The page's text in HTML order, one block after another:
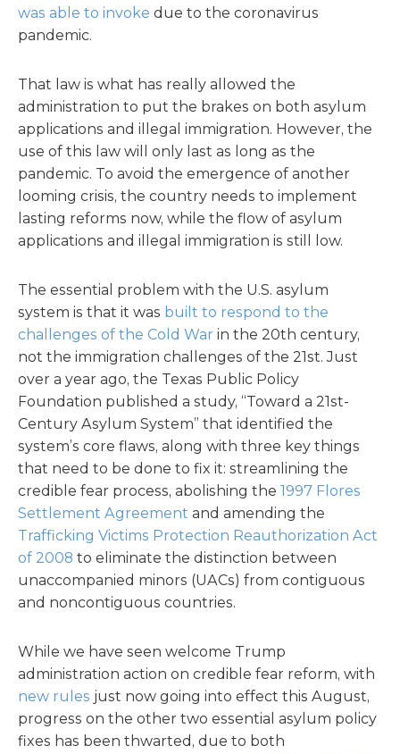
was able to invoke due to the coronavirus
pandemic.
That law is what has really allowed the
administration to put the brakes on both asylum
applications and illegal immigration. However, the
use of this law will only last as long as the
pandemic. To avoid the emergence of another
looming crisis, the country needs to implement
lasting reforms now, while the flow of asylum
applications and illegal immigration is still low.
The essential problem with the U.S. asylum
system is that it was built to respond to the
challenges of the Cold War in the 20th century,
not the immigration challenges of the 21st. Just
over a year ago, the Texas Public Policy
Foundation published a study, “Toward a 21st-
Century Asylum System” that identified the
system’s core flaws, along with three key things
that need to be done to fix it: streamlining the
credible fear process, abolishing the 1997 Flores
Settlement Agreement and amending the
Trafficking Victims Protection Reauthorization Act
of 2008 to eliminate the distinction between
unaccompanied minors (UACs) from contiguous
and noncontiguous countries.
While we have seen welcome Trump
administration action on credible fear reform, with
new rules just now going into effect this August,
progress on the other two essential asylum policy
fixes has been thwarted, due to both